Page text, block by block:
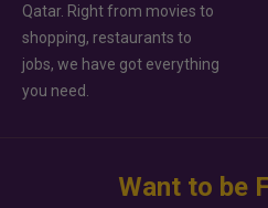
Qatar. Right from movies to
shopping, restaurants to
jobs, we have got everything
you need.
Want to be